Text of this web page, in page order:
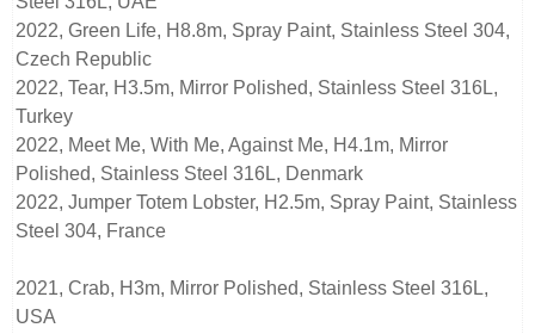
2022, Green Life, H8.8m, Spray Paint, Stainless Steel 304,
Czech Republic
2022, Tear, H3.5m, Mirror Polished, Stainless Steel 316L,
Turkey
2022, Meet Me, With Me, Against Me, H4.1m, Mirror
Polished, Stainless Steel 316L, Denmark
2022, Jumper Totem Lobster, H2.5m, Spray Paint, Stainless
Steel 304, France
2021, Crab, H3m, Mirror Polished, Stainless Steel 316L,
USA